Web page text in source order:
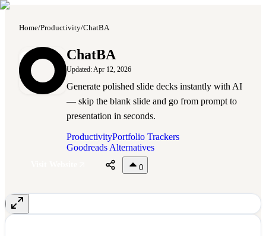
Home/Productivity/ChatBA
C ChatBA
Updated:Apr 12, 2026
Generate polished slide decks instantly with AI
— skip the blank slide and go from prompt to
presentation in seconds.
ProductivityPortfolio Trackers
Goodreads Alternatives
0